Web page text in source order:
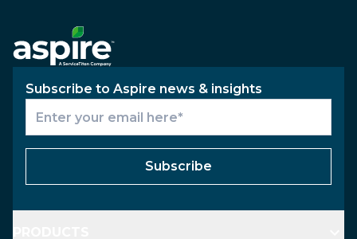
Subscribe to Aspire news & insights
Subscribe